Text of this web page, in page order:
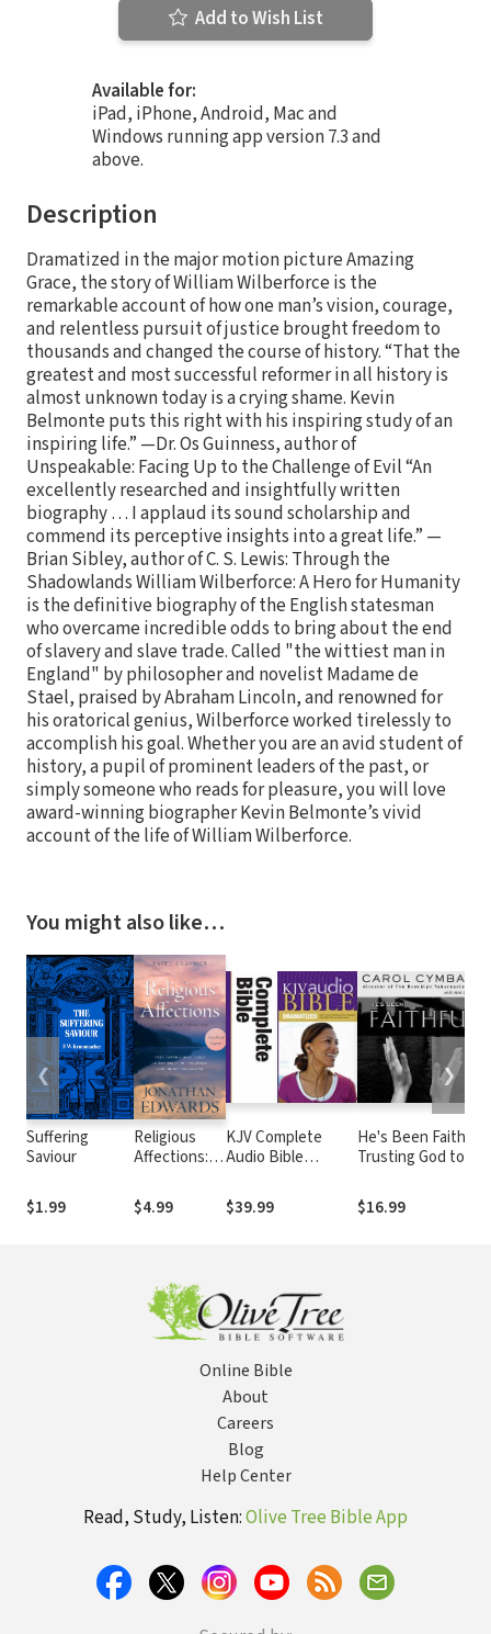
Add to Wish List
Available for:
iPad, iPhone, Android, Mac and
Windows running app version 7.3 and
above.
Description
Dramatized in the major motion picture Amazing
Grace, the story of William Wilberforce is the
remarkable account of how one man’s vision, courage,
and relentless pursuit of justice brought freedom to
thousands and changed the course of history. “That the
greatest and most successful reformer in all history is
almost unknown today is a crying shame. Kevin
Belmonte puts this right with his inspiring study of an
inspiring life.” —Dr. Os Guinness, author of
Unspeakable: Facing Up to the Challenge of Evil “An
excellently researched and insightfully written
biography … I applaud its sound scholarship and
commend its perceptive insights into a great life.” —
Brian Sibley, author of C. S. Lewis: Through the
Shadowlands William Wilberforce: A Hero for Humanity
is the definitive biography of the English statesman
who overcame incredible odds to bring about the end
of slavery and slave trade. Called "the wittiest man in
England" by philosopher and novelist Madame de
Stael, praised by Abraham Lincoln, and renowned for
his oratorical genius, Wilberforce worked tirelessly to
accomplish his goal. Whether you are an avid student of
history, a pupil of prominent leaders of the past, or
simply someone who reads for pleasure, you will love
award-winning biographer Kevin Belmonte’s vivid
account of the life of William Wilberforce.
You might also like…
Suffering
Saviour
$1.99
Religious
Affections:
Shows Itself
in the Fruit
Living
$4.99
KJV Complete
Audio Bible
$39.99
He's Been Faithful:
Trusting God to Do
Do
$16.99
❮ ❯
Online Bible
About
Careers
Blog
Help Center
Read, Study, Listen:Olive Tree Bible App